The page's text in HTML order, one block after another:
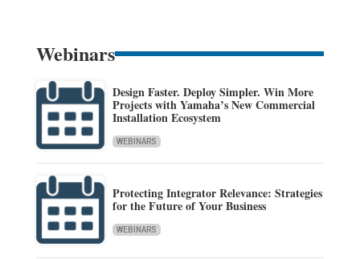
Webinars
Design Faster. Deploy Simpler. Win More
Projects with Yamaha’s New Commercial
Installation Ecosystem
WEBINARS
Protecting Integrator Relevance: Strategies
for the Future of Your Business
WEBINARS